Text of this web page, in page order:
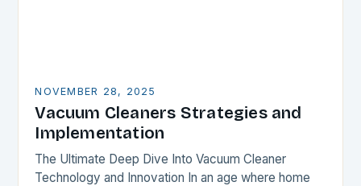
NOVEMBER 28, 2025
Vacuum Cleaners Strategies and
Implementation
The Ultimate Deep Dive Into Vacuum Cleaner
Technology and Innovation In an age where home